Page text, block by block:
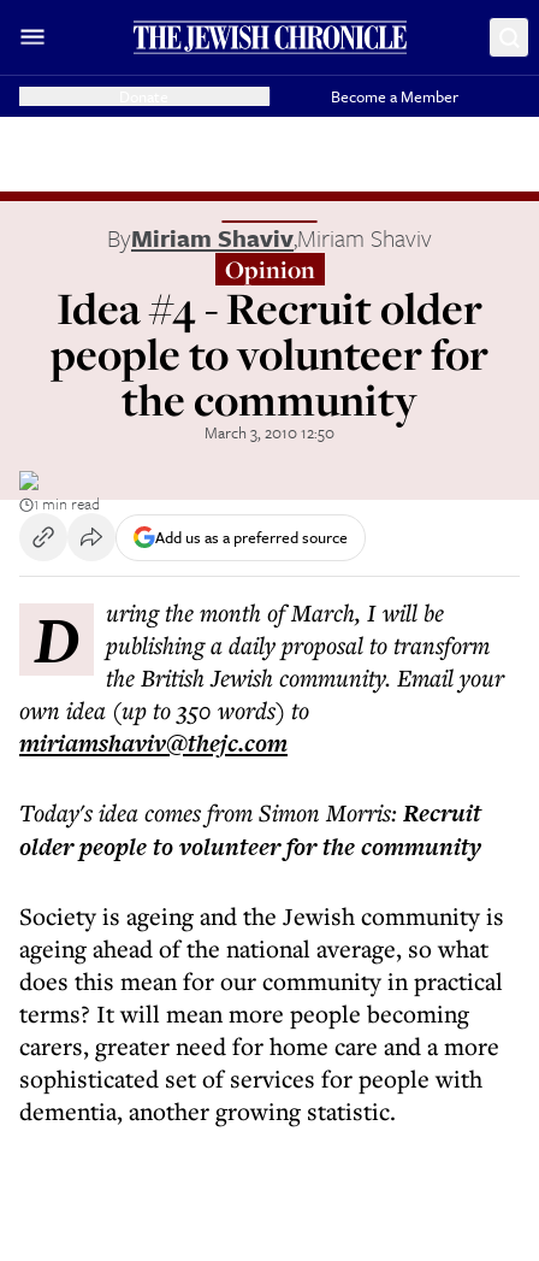
Become a Member
ByMiriam Shaviv,Miriam Shaviv
Opinion
Idea #4 - Recruit older
people to volunteer for
the community
March 3, 2010 12:50
1 min read
Add us as a preferred source
During the month of March, I will be
publishing a daily proposal to transform
the British Jewish community. Email your
own idea (up to 350 words) to
miriamshaviv@thejc.com
Today's idea comes from Simon Morris:Recruit
older people to volunteer for the community
Society is ageing and the Jewish community is
ageing ahead of the national average, so what
does this mean for our community in practical
terms? It will mean more people becoming
carers, greater need for home care and a more
sophisticated set of services for people with
dementia, another growing statistic.